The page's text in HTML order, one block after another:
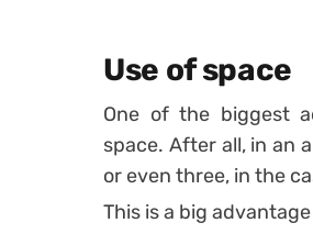
Use of space
One of the biggest
space. After all, in an
or even three, in the
This is a big